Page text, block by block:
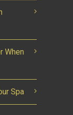
When
Spa